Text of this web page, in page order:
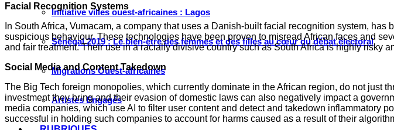
Initiative villes ouest-africaines : Lagos
Sénégal 2019 : Le bien-être des femmes et des filles au cœur du débat électoral
Migrations Ouest-africaines
Artistes Engagés
Facial Recognition Systems
In South Africa, Vumacam, a company that uses a Danish-built facial recognition system,
suspicious behaviour. These technologies have been proven to misread African faces and
and fair treatment. Their use in a racially divisive country such as South Africa is highly risky
Social Media and Content Takedown
The Big Tech foreign monopolies, which currently dominate in the African region, do not just
investment they bring and their evasion of domestic laws can also negatively impact a
media companies, which use AI to filter user content and detect and takedown inflammatory
successful in holding such companies to account for harms caused as a result of their